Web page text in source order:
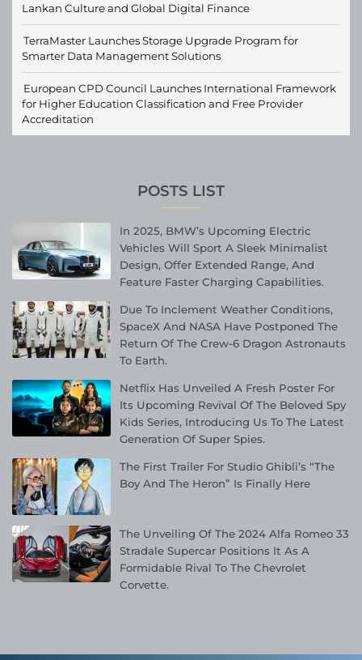
Lankan Culture and Global Digital Finance
TerraMaster Launches Storage Upgrade Program for
Smarter Data Management Solutions
European CPD Council Launches International Framework
for Higher Education Classification and Free Provider
Accreditation
POSTS LIST
In 2025, BMW’s Upcoming Electric
Vehicles Will Sport A Sleek Minimalist
Design, Offer Extended Range, And
Feature Faster Charging Capabilities.
Due To Inclement Weather Conditions,
SpaceX And NASA Have Postponed The
Return Of The Crew-6 Dragon Astronauts
To Earth.
Netflix Has Unveiled A Fresh Poster For
Its Upcoming Revival Of The Beloved Spy
Kids Series, Introducing Us To The Latest
Generation Of Super Spies.
The First Trailer For Studio Ghibli’s “The
Boy And The Heron” Is Finally Here
The Unveiling Of The 2024 Alfa Romeo 33
Stradale Supercar Positions It As A
Formidable Rival To The Chevrolet
Corvette.